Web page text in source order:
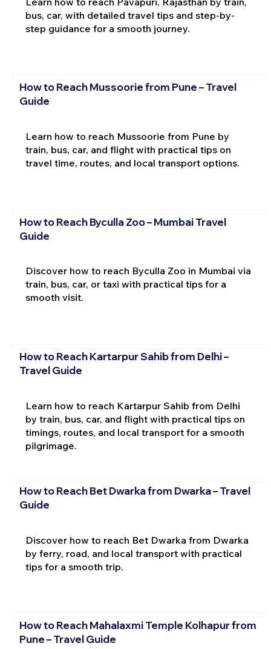
bus, car, with detailed travel tips and step-by-
step guidance for a smooth journey.
How to Reach Mussoorie from Pune – Travel
Guide
Learn how to reach Mussoorie from Pune by
train, bus, car, and flight with practical tips on
travel time, routes, and local transport options.
How to Reach Byculla Zoo – Mumbai Travel
Guide
Discover how to reach Byculla Zoo in Mumbai via
train, bus, car, or taxi with practical tips for a
smooth visit.
How to Reach Kartarpur Sahib from Delhi –
Travel Guide
Learn how to reach Kartarpur Sahib from Delhi
by train, bus, car, and flight with practical tips on
timings, routes, and local transport for a smooth
pilgrimage.
How to Reach Bet Dwarka from Dwarka – Travel
Guide
Discover how to reach Bet Dwarka from Dwarka
by ferry, road, and local transport with practical
tips for a smooth trip.
How to Reach Mahalaxmi Temple Kolhapur from
Pune – Travel Guide